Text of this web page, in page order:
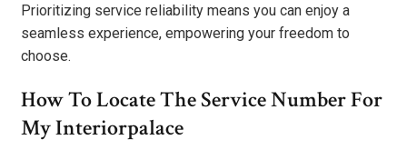
Prioritizing service reliability means you can enjoy a
seamless experience, empowering your freedom to
choose.
How To Locate The Service Number For
My Interiorpalace